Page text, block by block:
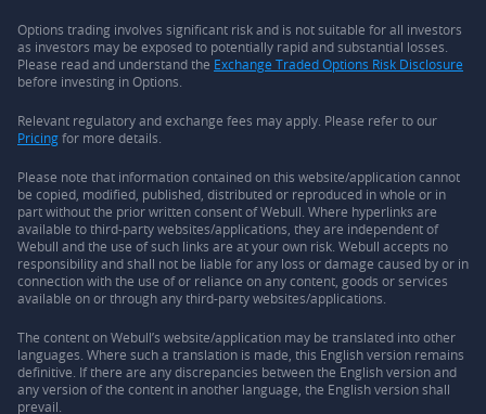
Options trading involves significant risk and is not suitable for all investors
as investors may be exposed to potentially rapid and substantial losses.
Please read and understand the Exchange Traded Options Risk Disclosure
before investing in Options.
Relevant regulatory and exchange fees may apply. Please refer to our
Pricingfor more details.
Please note that information contained on this website/application cannot
be copied, modified, published, distributed or reproduced in whole or in
part without the prior written consent of Webull. Where hyperlinks are
available to third-party websites/applications, they are independent of
Webull and the use of such links are at your own risk. Webull accepts no
responsibility and shall not be liable for any loss or damage caused by or in
connection with the use of or reliance on any content, goods or services
available on or through any third-party websites/applications.
The content on Webull’s website/application may be translated into other
languages. Where such a translation is made, this English version remains
definitive. If there are any discrepancies between the English version and
any version of the content in another language, the English version shall
prevail.